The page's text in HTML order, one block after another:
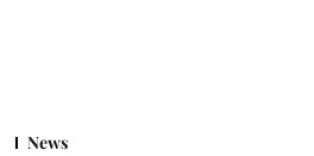
News